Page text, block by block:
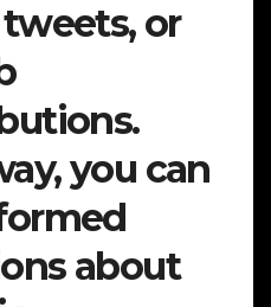
or
you can
about